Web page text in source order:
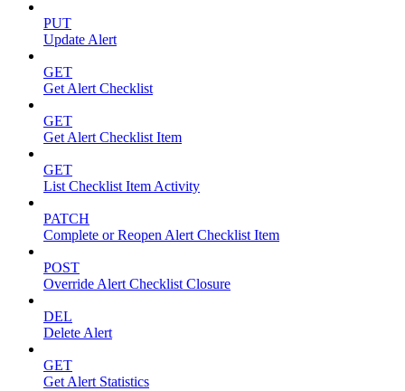
PUT
Update Alert
GET
Get Alert Checklist
GET
Get Alert Checklist Item
GET
List Checklist Item Activity
PATCH
Complete or Reopen Alert Checklist Item
POST
Override Alert Checklist Closure
DEL
Delete Alert
GET
Get Alert Statistics